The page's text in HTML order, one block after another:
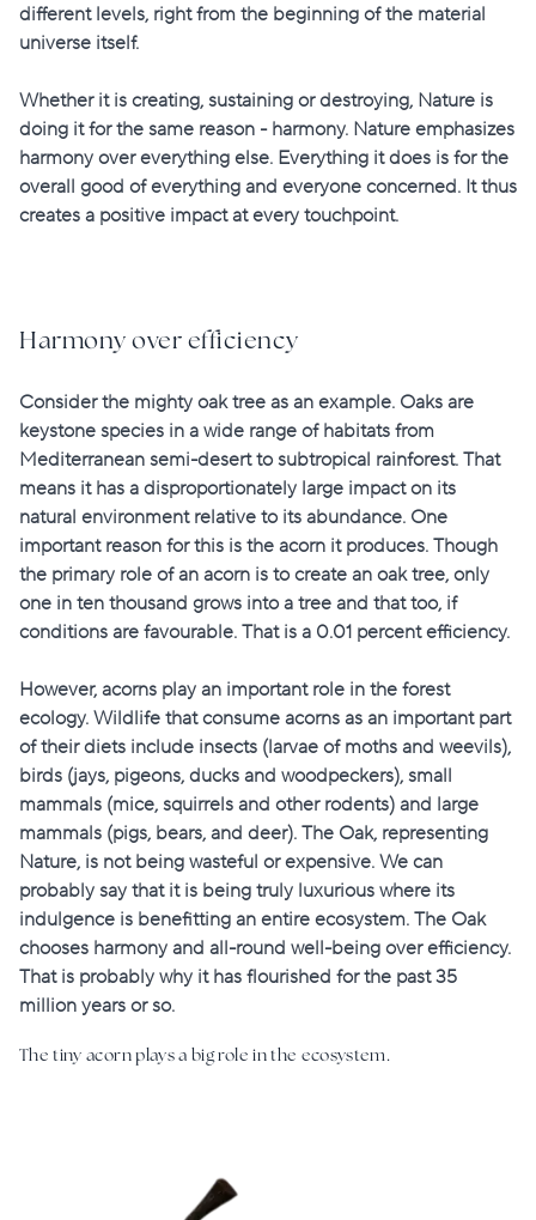
different levels, right from the beginning of the material
universe itself.
Whether it is creating, sustaining or destroying, Nature is
doing it for the same reason - harmony. Nature emphasizes
harmony over everything else. Everything it does is for the
overall good of everything and everyone concerned. It thus
creates a positive impactat every touchpoint.
Harmony over efficiency
Consider the mighty oak tree as an example. Oaks are
keystone species in a wide range of habitats from
Mediterranean semi-desert to subtropical rainforest. That
means it has a disproportionately large impact on its
natural environment relative to its abundance. One
important reason for this is the acorn it produces. Though
the primary role of an acorn is to create an oak tree, only
one in ten thousand grows into a tree and that too, if
conditions are favourable. That is a 0.01 percent efficiency.
However, acorns play an important role in the forest
ecology. Wildlife that consume acorns as an important part
of their diets include insects (larvae of moths and weevils),
birds (jays, pigeons, ducks and woodpeckers), small
mammals (mice, squirrels and other rodents) and large
mammals (pigs, bears, and deer). The Oak, representing
Nature, is not being wasteful or expensive. We can
probably say that it is being truly luxurious where its
indulgence is benefitting an entire ecosystem. The Oak
chooses harmony and all-round well-being over efficiency.
That is probably why it has flourished for the past 35
million years or so.
The tiny acorn plays a big role in the ecosystem.